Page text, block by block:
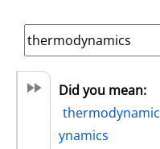
Did you mean:
thermodynamic
ynamics